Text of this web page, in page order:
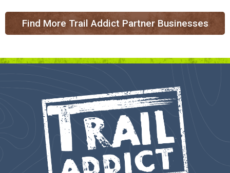
Find More Trail Addict Partner Businesses